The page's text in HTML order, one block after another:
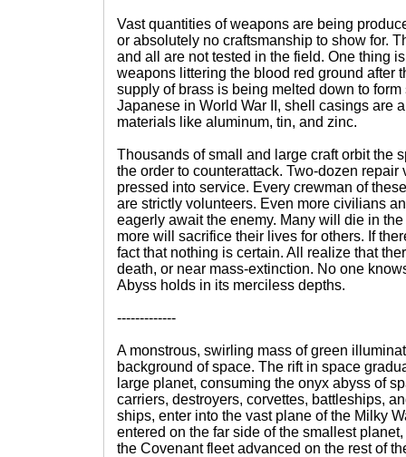
Vast quantities of weapons are being
or absolutely no craftsmanship to show for.
and all are not tested in the field. One thing
weapons littering the blood red ground after
supply of brass is being melted down to
Japanese in World War II, shell casings are
materials like aluminum, tin, and zinc.
Thousands of small and large craft orbit the
the order to counterattack. Two-dozen
pressed into service. Every crewman of
are strictly volunteers. Even more civilians
eagerly await the enemy. Many will die in
more will sacrifice their lives for others. If
fact that nothing is certain. All realize that
death, or near mass-extinction. No one
Abyss holds in its merciless depths.
-------------
A monstrous, swirling mass of green
background of space. The rift in space
large planet, consuming the onyx abyss of
carriers, destroyers, corvettes, battleships,
ships, enter into the vast plane of the Milky
entered on the far side of the smallest
the Covenant fleet advanced on the rest of